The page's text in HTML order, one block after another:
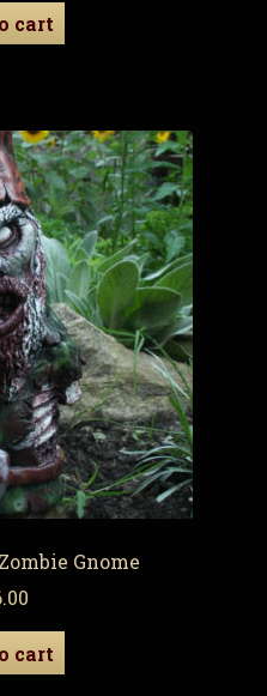
cart
Gnome
cart